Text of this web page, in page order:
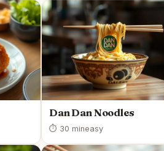
Dan Dan Noodles
⏱ 30 mineasy